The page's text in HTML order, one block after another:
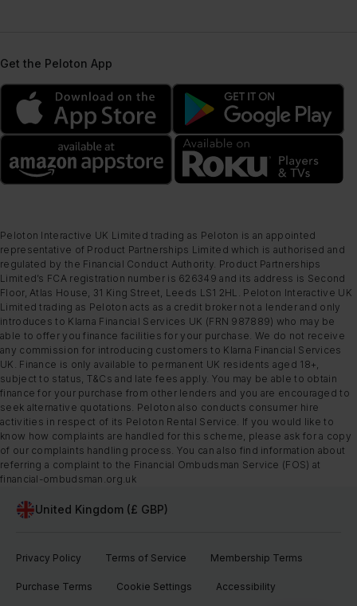
Get the Peloton App
Peloton Interactive UK Limited trading as Peloton is an appointed
representative of Product Partnerships Limited which is authorised and
regulated by the Financial Conduct Authority. Product Partnerships
Limited’s FCA registration number is 626349 and its address is Second
Floor, Atlas House, 31 King Street, Leeds LS1 2HL. Peloton Interactive UK
Limited trading as Peloton acts as a credit broker not a lender and only
introduces to Klarna Financial Services UK (FRN 987889) who may be
able to offer you finance facilities for your purchase. We do not receive
any commission for introducing customers to Klarna Financial Services
UK. Finance is only available to permanent UK residents aged 18+,
subject to status, T&Cs and late fees apply. You may be able to obtain
finance for your purchase from other lenders and you are encouraged to
seek alternative quotations. Peloton also conducts consumer hire
activities in respect of its Peloton Rental Service. If you would like to
know how complaints are handled for this scheme, please ask for a copy
of our complaints handling process. You can also find information about
referring a complaint to the Financial Ombudsman Service (FOS) at
financial-ombudsman.org.uk
United Kingdom (£ GBP)
Privacy Policy Terms of Service Membership Terms
Purchase Terms Cookie Settings Accessibility